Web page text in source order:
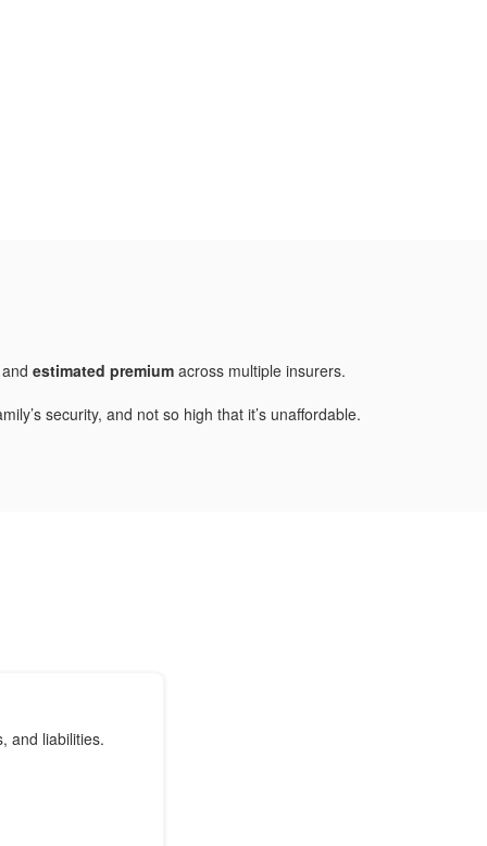
estimated premium across multiple insurers.
security, and not so high that it’s unaffordable.
and liabilities.